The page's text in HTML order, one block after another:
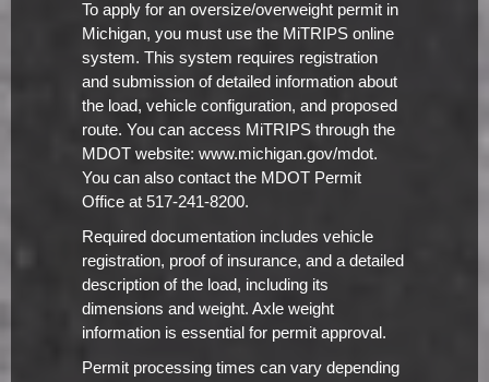
To apply for an oversize/overweight permit in
Michigan, you must use the MiTRIPS online
system. This system requires registration
and submission of detailed information about
the load, vehicle configuration, and proposed
route. You can access MiTRIPS through the
MDOT website: www.michigan.gov/mdot.
You can also contact the MDOT Permit
Office at 517-241-8200.
Required documentation includes vehicle
registration, proof of insurance, and a detailed
description of the load, including its
dimensions and weight. Axle weight
information is essential for permit approval.
Permit processing times can vary depending